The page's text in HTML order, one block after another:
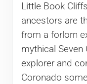
Little Book
ancestors are
from a forlorn
mythical Seven
explorer and
Coronado